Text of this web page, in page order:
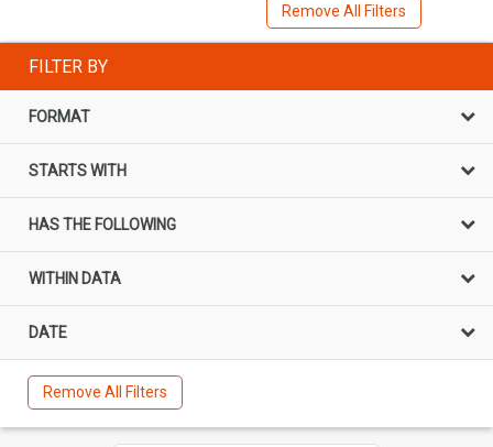
Remove All Filters
FILTER BY
FORMAT
STARTS WITH
HAS THE FOLLOWING
WITHIN DATA
DATE
Remove All Filters